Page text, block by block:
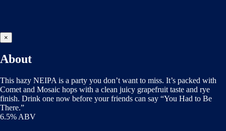
×
About
This hazy NEIPA is a party you don’t want to miss. It’s packed with
Comet and Mosaic hops with a clean juicy grapefruit taste and rye
finish. Drink one now before your friends can say “You Had to Be
There.”
6.5% ABV